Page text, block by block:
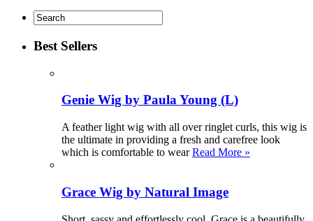
Best Sellers
Genie Wig by Paula Young (L)
A feather light wig with all over ringlet curls, this wig is
the ultimate in providing a fresh and carefree look
which is comfortable to wearRead More »
Grace Wig by Natural Image